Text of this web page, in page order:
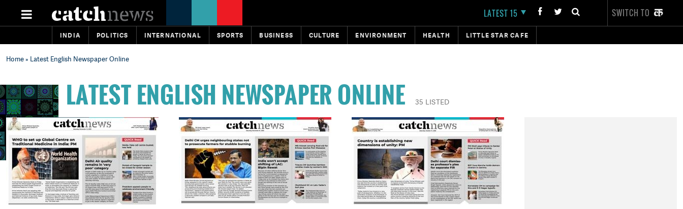
LATEST 15 SWITCH TO
INDIA POLITICS INTERNATIONAL SPORTS BUSINESS CULTURE ENVIRONMENT HEALTH LITTLE STAR CAFE
Home» Latest English Newspaper Online
LATEST ENGLISH NEWSPAPER ONLINE 35 LISTED